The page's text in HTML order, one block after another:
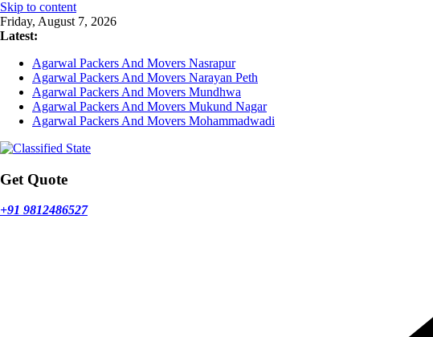
Skip to content
Friday, August 7, 2026
Latest:
Agarwal Packers And Movers Nasrapur
Agarwal Packers And Movers Narayan Peth
Agarwal Packers And Movers Mundhwa
Agarwal Packers And Movers Mukund Nagar
Agarwal Packers And Movers Mohammadwadi
Get Quote
+91 9812486527